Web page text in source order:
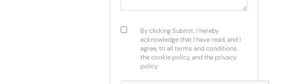
Consent(Required)
By clicking Submit, I hereby
acknowledge that I have read, and I
agree, to all terms and conditions,
the cookie policy, and the privacy
policy